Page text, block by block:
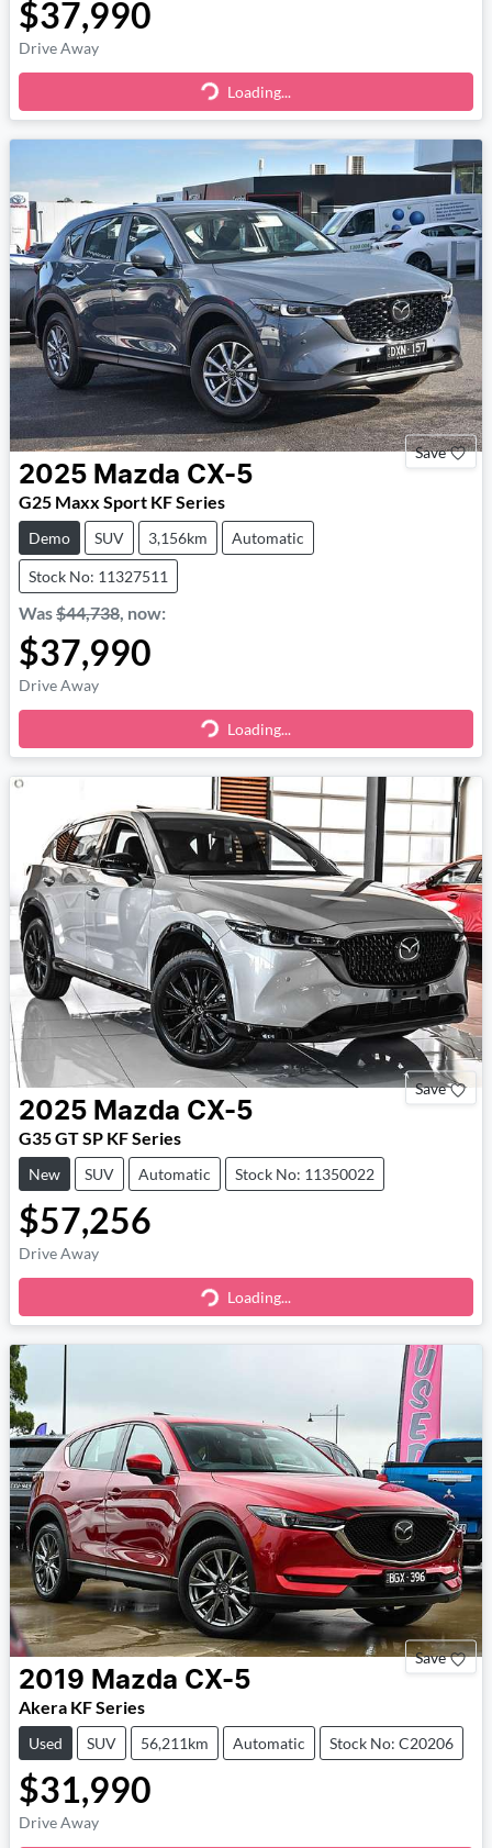
$37,990
Drive Away
Loading... Loading...
Save
2025 Mazda CX-5
G25 Maxx Sport KF Series
Demo SUV 3,156km Automatic
Stock No: 11327511
Was$44,738 now:
$37,990
Drive Away
Loading... Loading...
Save
2025 Mazda CX-5
G35 GT SP KF Series
New SUV Automatic Stock No: 11350022
$57,256
Drive Away
Loading... Loading...
Save
2019 Mazda CX-5
Akera KF Series
Used SUV 56,211km Automatic Stock No: C20206
$31,990
Drive Away